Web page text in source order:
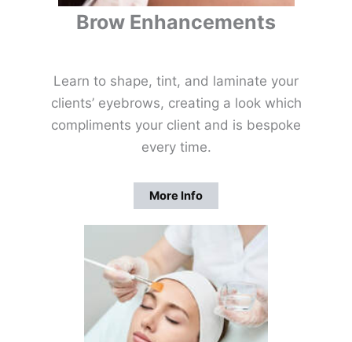
Brow Enhancements
Learn to shape, tint, and laminate your
clients’ eyebrows, creating a look which
compliments your client and is bespoke
every time.
More Info